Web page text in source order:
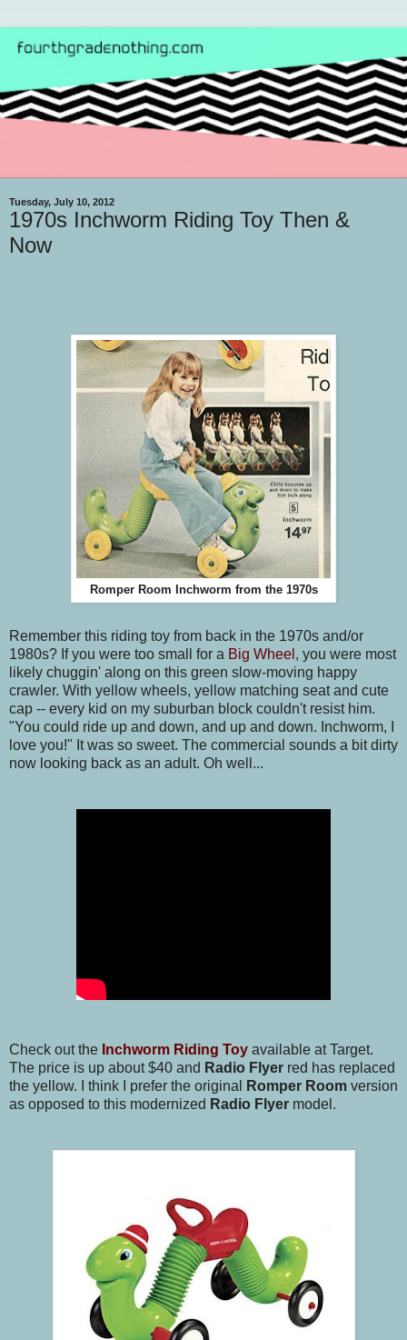
Tuesday, July 10, 2012
1970s Inchworm Riding Toy Then &
Now
Romper Room Inchworm from the 1970s
Remember this riding toy from back in the 1970s and/or
1980s? If you were too small for a Big Wheel , you were most
likely chuggin' along on this green slow-moving happy
crawler. With yellow wheels, yellow matching seat and cute
cap -- every kid on my suburban block couldn't resist him.
"You could ride up and down, and up and down. Inchworm, I
love you!" It was so sweet. The commercial sounds a bit dirty
now looking back as an adult. Oh well...
Check out the Inchworm Riding Toy available at Target.
The price is up about $40 and Radio Flyer red has replaced
the yellow. I think I prefer the original
Romper Room version
as opposed to this modernized Radio Flyer model.